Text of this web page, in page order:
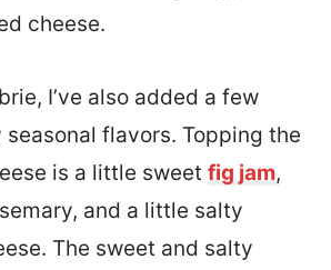
cheese.
I’ve also added a few
flavors. Topping the
is a little sweet fig jam,
and a little salty
The sweet and salty